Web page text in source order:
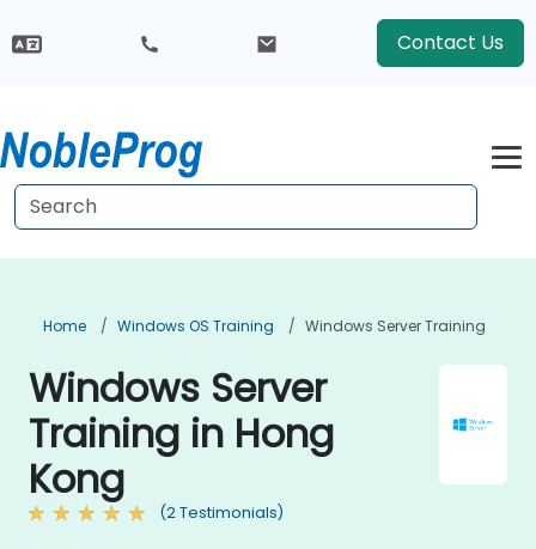
Contact Us
Home Windows OS Training Windows Server Training
Windows Server
Training in Hong
Kong
(2 Testimonials)